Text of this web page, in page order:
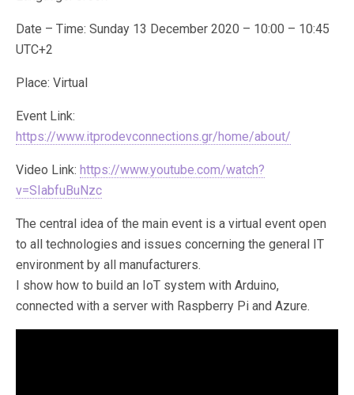
Date – Time: Sunday 13 December 2020 – 10:00 – 10:45
UTC+2
Place: Virtual
Event Link:
https://www.itprodevconnections.gr/home/about/
Video Link: https://www.youtube.com/watch?
v=SIabfuBuNzc
The central idea of ​​the main event is a virtual event open
to all technologies and issues concerning the general IT
environment by all manufacturers.
I show how to build an IoT system with Arduino,
connected with a server with Raspberry Pi and Azure.